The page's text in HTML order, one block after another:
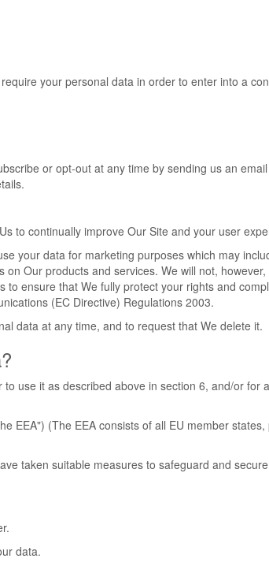
your personal data in order to enter into a
or opt-out at any time by sending us an
to continually improve Our Site and your user
your data for marketing purposes which may
Our products and services. We will not, however,
ensure that We fully protect your rights and
(EC Directive) Regulations 2003.
data at any time, and to request that We delete it.
use it as described above in section 6, and/or for
EEA") (The EEA consists of all EU member states,
taken suitable measures to safeguard and
data.